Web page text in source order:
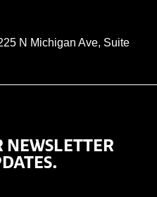
N Michigan Ave, Suite
NEWSLETTER